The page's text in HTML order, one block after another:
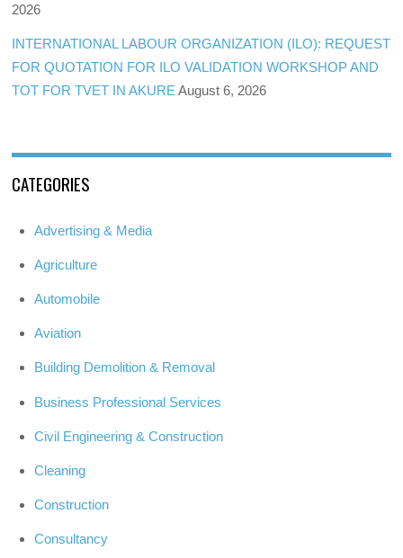
2026
INTERNATIONAL LABOUR ORGANIZATION (ILO): REQUEST
FOR QUOTATION FOR ILO VALIDATION WORKSHOP AND
TOT FOR TVET IN AKURE August 6, 2026
CATEGORIES
Advertising & Media
Agriculture
Automobile
Aviation
Building Demolition & Removal
Business Professional Services
Civil Engineering & Construction
Cleaning
Construction
Consultancy